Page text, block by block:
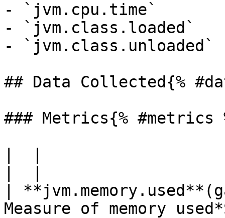
- `jvm.cpu.time`
- `jvm.class.loaded`
- `jvm.class.unloaded`
## Data Collected{%
### Metrics{% #metrics
|
Measure of memory